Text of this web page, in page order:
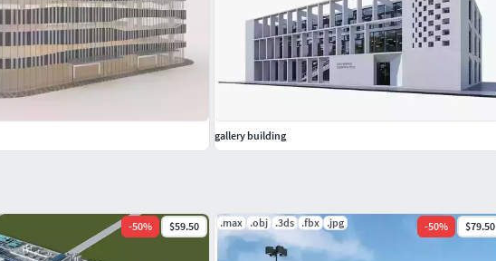
-50% $59.50 .max .obj .3ds .fbx .jpg -50% $79.50
gallery building